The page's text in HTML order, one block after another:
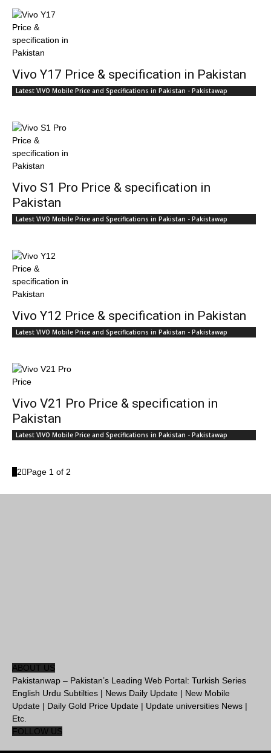
Vivo Y17 Price & specification in Pakistan
Latest VIVO Mobile Price and Specifications in Pakistan - Pakistawap
Vivo S1 Pro Price & specification in
Pakistan
Latest VIVO Mobile Price and Specifications in Pakistan - Pakistawap
Vivo Y12 Price & specification in Pakistan
Latest VIVO Mobile Price and Specifications in Pakistan - Pakistawap
Vivo V21 Pro Price & specification in
Pakistan
Latest VIVO Mobile Price and Specifications in Pakistan - Pakistawap
2 Page 1 of 2
ABOUT US
Pakistanwap – Pakistan’s Leading Web Portal: Turkish Series
English Urdu Subtilties | News Daily Update | New Mobile
Update | Daily Gold Price Update | Update universities News |
Etc.
FOLLOW US